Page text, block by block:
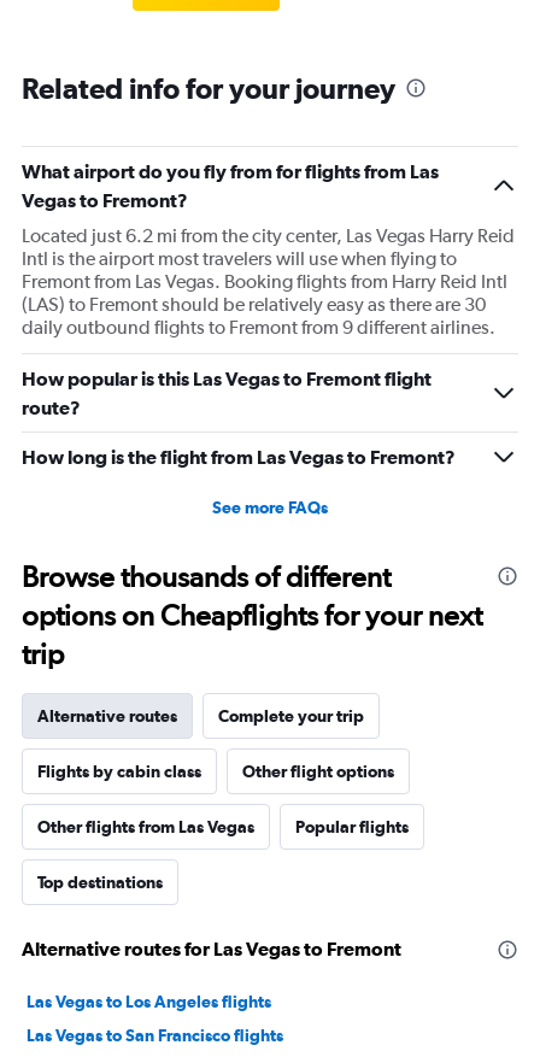
Related info for your journey
What airport do you fly from for flights from Las
Vegas to Fremont?
Located just 6.2 mi from the city center, Las Vegas Harry Reid
Intl is the airport most travelers will use when flying to
Fremont from Las Vegas. Booking flights from Harry Reid Intl
(LAS) to Fremont should be relatively easy as there are 30
daily outbound flights to Fremont from 9 different airlines.
How popular is this Las Vegas to Fremont flight
route?
How long is the flight from Las Vegas to Fremont?
See more FAQs
Browse thousands of different
options on Cheapflights for your next
trip
Alternative routes Complete your trip
Flights by cabin class Other flight options
Other flights from Las Vegas Popular flights
Top destinations
Alternative routes for Las Vegas to Fremont
Las Vegas to Los Angeles flights
Las Vegas to San Francisco flights